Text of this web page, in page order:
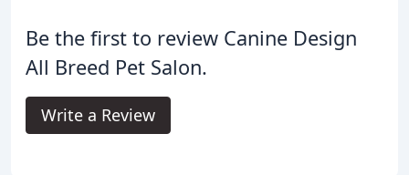
Be the first to review Canine Design
All Breed Pet Salon.
Write a Review